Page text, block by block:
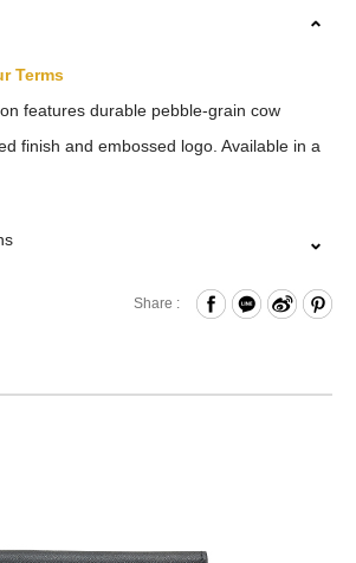
Terms
features durable pebble-grain cow
finish and embossed logo. Available in a
Share :